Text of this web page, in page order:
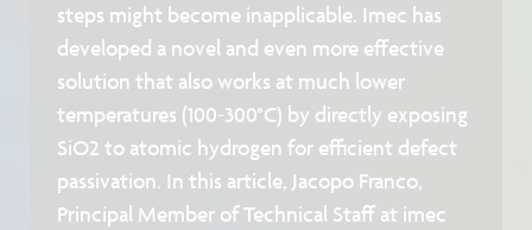
steps might become inapplicable. Imec has
developed a novel and even more effective
solution that also works at much lower
temperatures (100-300°C) by directly exposing
SiO2 to atomic hydrogen for efficient defect
passivation. In this article, Jacopo Franco,
Principal Member of Technical Staff at imec